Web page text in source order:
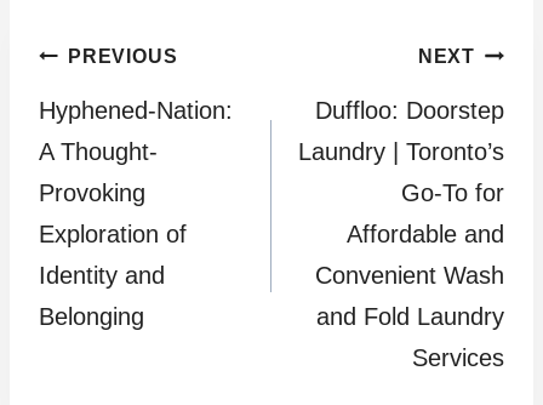
Post
navigation
PREVIOUS
Hyphened-Nation:
A Thought-
Provoking
Exploration of
Identity and
Belonging
NEXT
Duffloo: Doorstep
Laundry | Toronto’s
Go-To for
Affordable and
Convenient Wash
and Fold Laundry
Services